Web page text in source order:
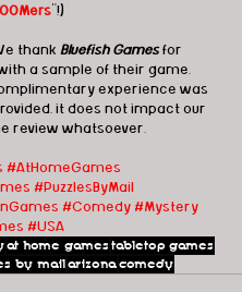
"!)
thank Bluefish Games for
a sample of their game.
experience was
it does not impact our
review whatsoever.
#AtHomeGames
#PuzzlesByMail
#Comedy #Mystery
#USA
at home gamestabletop games
by mailarizonacomedy